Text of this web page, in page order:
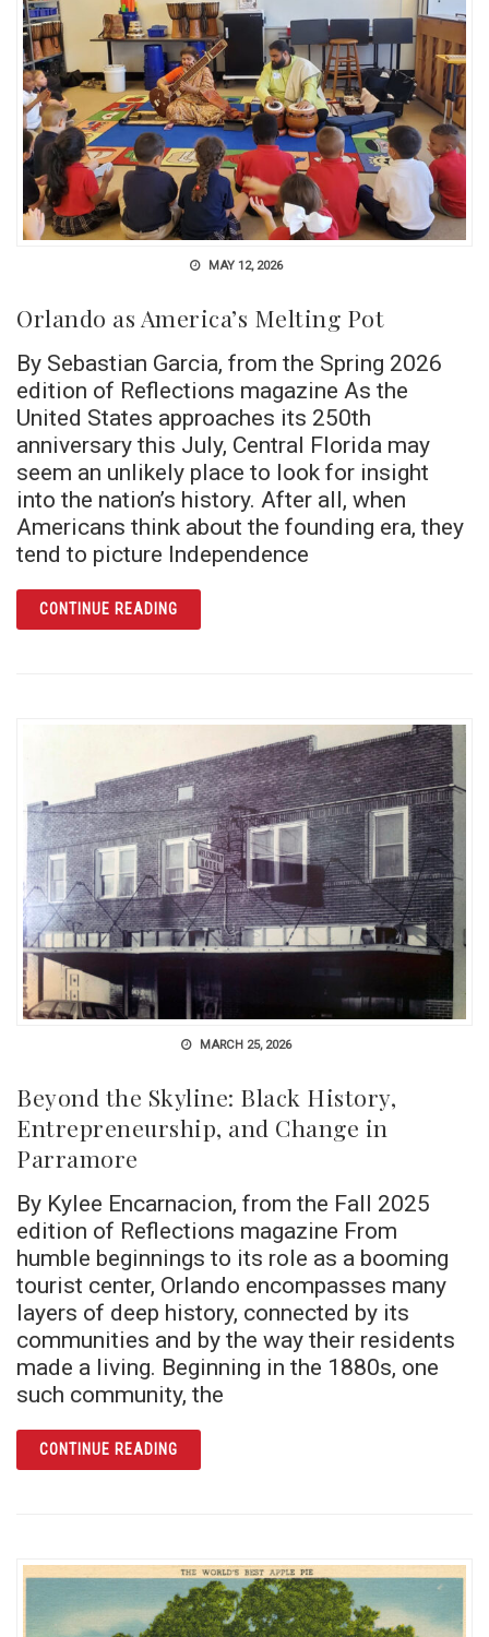
MAY 12, 2026
Orlando as America’s Melting Pot
By Sebastian Garcia, from the Spring 2026
edition of Reflections magazine As the
United States approaches its 250th
anniversary this July, Central Florida may
seem an unlikely place to look for insight
into the nation’s history. After all, when
Americans think about the founding era, they
tend to picture Independence
CONTINUE READINGARTICLE ORLANDO AS AMERICA’S MELTING
MARCH 25, 2026
Beyond the Skyline: Black History,
Entrepreneurship, and Change in
Parramore
By Kylee Encarnacion, from the Fall 2025
edition of Reflections magazine From
humble beginnings to its role as a booming
tourist center, Orlando encompasses many
layers of deep history, connected by its
communities and by the way their residents
made a living. Beginning in the 1880s, one
such community, the
CONTINUE READINGARTICLE BEYOND THE SKYLINE: BLACK